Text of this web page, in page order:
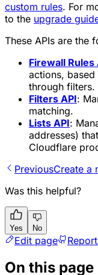
custom rules. For
to the upgrade
These APIs are the
Firewall Rules
actions,
through filters.
Filters API:
matching.
Lists API:
addresses)
Cloudflare
PreviousCreate a
Was this helpful?
Yes No
Edit page
On this page